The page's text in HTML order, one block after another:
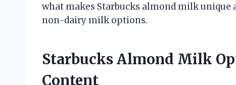
what makes Starbucks almond milk
non-dairy milk options.
Starbucks Almond Milk
Content